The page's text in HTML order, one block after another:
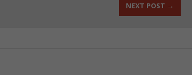
NEXT POST →